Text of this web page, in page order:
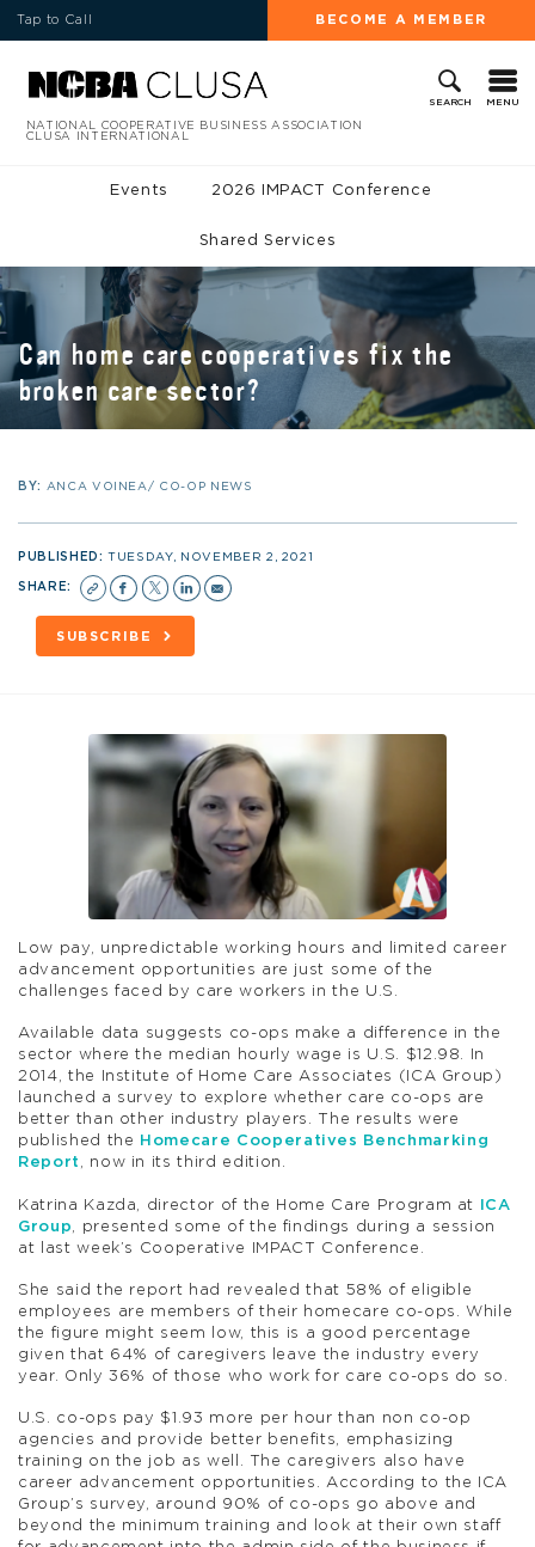
Tap to Call BECOME A MEMBER
SEARCH MENU
NATIONAL COOPERATIVE BUSINESS ASSOCIATION
CLUSA INTERNATIONAL
Events 2026 IMPACT Conference
Shared Services
Can home care cooperatives fix the
broken care sector?
BY: ANCA VOINEA/ CO-OP NEWS
PUBLISHED:TUESDAY, NOVEMBER 2, 2021
SHARE:
SUBSCRIBE
Low pay, unpredictable working hours and limited career
advancement opportunities are just some of the
challenges faced by care workers in the U.S.
Available data suggests co-ops make a difference in the
sector where the median hourly wage is U.S. $12.98. In
2014, the Institute of Home Care Associates (ICA Group)
launched a survey to explore whether care co-ops are
better than other industry players. The results were
published the
Homecare Cooperatives Benchmarking
Report , now in its third edition.
Katrina Kazda, director of the Home Care Program at
ICA
Group, presented some of the findings during a session
at last week’s Cooperative IMPACT Conference.
She said the report had revealed that 58% of eligible
employees are members of their homecare co-ops. While
the figure might seem low, this is a good percentage
given that 64% of caregivers leave the industry every
year. Only 36% of those who work for care co-ops do so.
U.S. co-ops pay $1.93 more per hour than non co-op
agencies and provide better benefits, emphasizing
training on the job as well. The caregivers also have
career advancement opportunities. According to the ICA
Group’s survey, around 90% of co-ops go above and
beyond the minimum training and look at their own staff